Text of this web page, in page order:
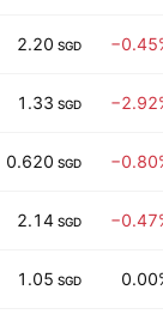
2.20 SGD
1.33 SGD
0.620 SGD
2.14 SGD
1.05 SGD